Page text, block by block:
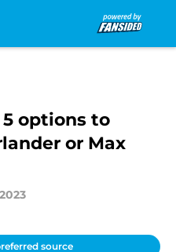
options to
or Max
source